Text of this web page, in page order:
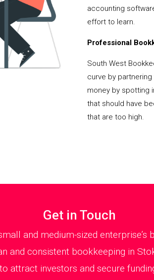
accounting
effort to learn.
Professional
South West
curve by
money by spotting
that should have
that are too high.
Get in Touch
and medium-sized
and consistent bookkeeping in
to attract investors and secure